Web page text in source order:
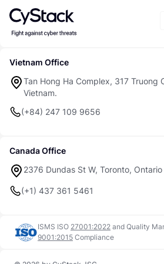
Vietnam Office
Tan Hong Ha Complex, 317 Truong
Vietnam.
(+84) 247 109 9656
Canada Office
2376 Dundas St W, Toronto,
(+1) 437 361 5461
ISMS ISO 27001:2022 and Quality
9001:2015 Compliance